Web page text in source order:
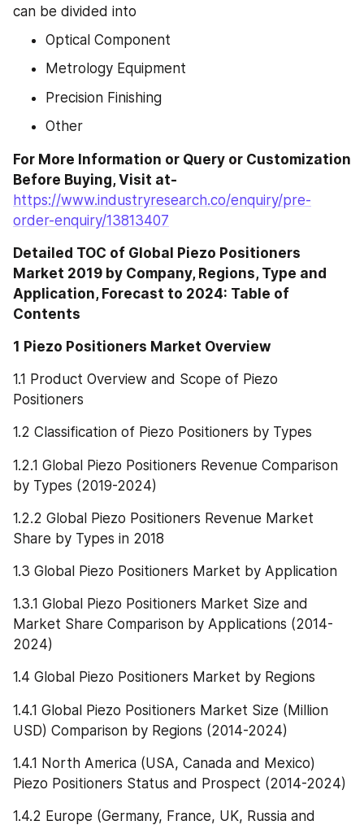
can be divided into
Optical Component
Metrology Equipment
Precision Finishing
Other
For More Information or Query or Customization
https://www.industryresearch.co/enquiry/pre-
order-enquiry/13813407
Detailed TOC of Global Piezo Positioners
Market 2019 by Company, Regions, Type and
Application, Forecast to 2024: Table of
Contents
1 Piezo Positioners Market Overview
1.1 Product Overview and Scope of Piezo
Positioners
1.2 Classification of Piezo Positioners by Types
1.2.1 Global Piezo Positioners Revenue Comparison
by Types (2019-2024)
1.2.2 Global Piezo Positioners Revenue Market
Share by Types in 2018
1.3 Global Piezo Positioners Market by Application
1.3.1 Global Piezo Positioners Market Size and
Market Share Comparison by Applications (2014-
2024)
1.4 Global Piezo Positioners Market by Regions
1.4.1 Global Piezo Positioners Market Size (Million
USD) Comparison by Regions (2014-2024)
1.4.1 North America (USA, Canada and Mexico)
Piezo Positioners Status and Prospect (2014-2024)
1.4.2 Europe (Germany, France, UK, Russia and